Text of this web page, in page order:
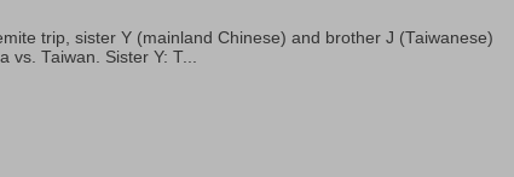
trip, sister Y (mainland Chinese) and brother J (Taiwanese)
vs. Taiwan. Sister Y: T...